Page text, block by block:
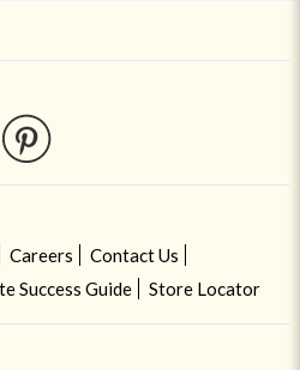
Careers
Contact Us
Success Guide Store Locator